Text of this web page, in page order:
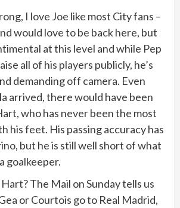
I love Joe like most City fans –
would love to be back here, but
at this level and while Pep
all of his players publicly, he’s
demanding off camera. Even
arrived, there would have been
who has never been the most
his feet. His passing accuracy has
but he is still well short of what
goalkeeper.
The Mail on Sunday tells us
or Courtois go to Real Madrid,